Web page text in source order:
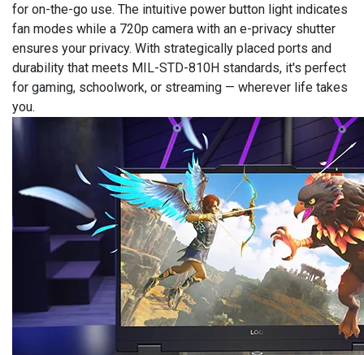
for on-the-go use. The intuitive power button light indicates
fan modes while a 720p camera with an e-privacy shutter
ensures your privacy. With strategically placed ports and
durability that meets MIL-STD-810H standards, it's perfect
for gaming, schoolwork, or streaming — wherever life takes
you.